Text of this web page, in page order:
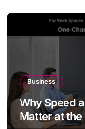
Business
Why Speed
Matter at the